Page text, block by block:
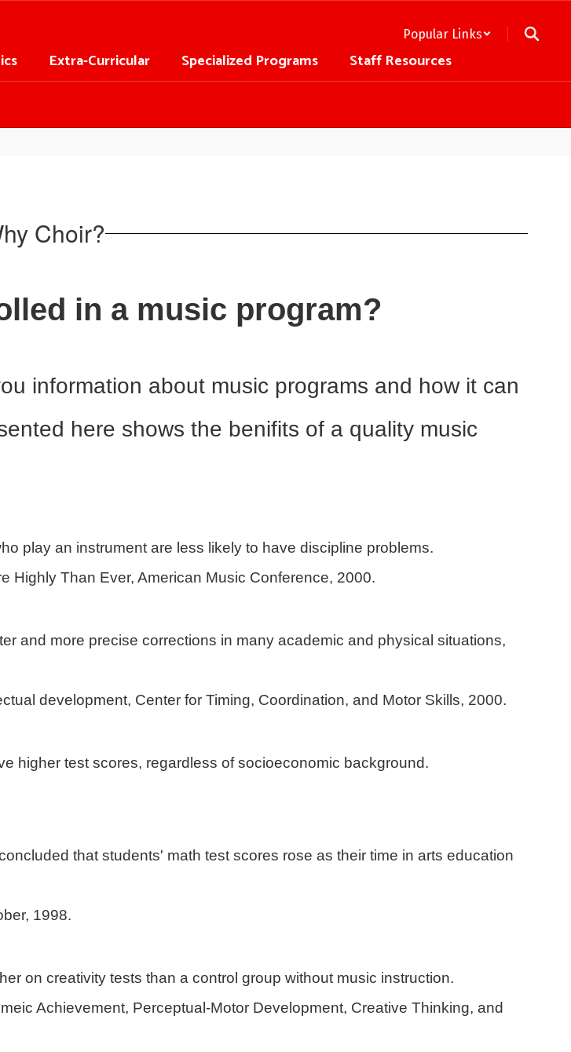
Popular Links
Extra-Curricular Specialized Programs
Staff Resources
Choir?
in a music program?
information about music programs and how it can
here shows the benifits of a quality music
play an instrument are less likely to have discipline problems.
Highly Than Ever, American Music Conference, 2000.
and more precise corrections in many academic and physical situations,
development, Center for Timing, Coordination, and Motor Skills, 2000.
higher test scores, regardless of socioeconomic background.
that students' math test scores rose as their time in arts education
1998.
on creativity tests than a control group without music instruction.
Achievement, Perceptual-Motor Development, Creative Thinking, and